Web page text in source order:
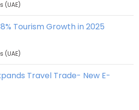
(UAE)
Tourism Growth in 2025
(UAE)
Travel Trade- New E-